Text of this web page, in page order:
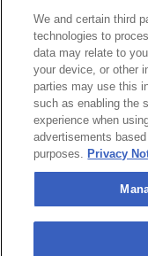
We and certain third
technologies to
data may relate to
your device, or other
parties may use this
such as enabling the
experience when
advertisements
purposes. Privacy